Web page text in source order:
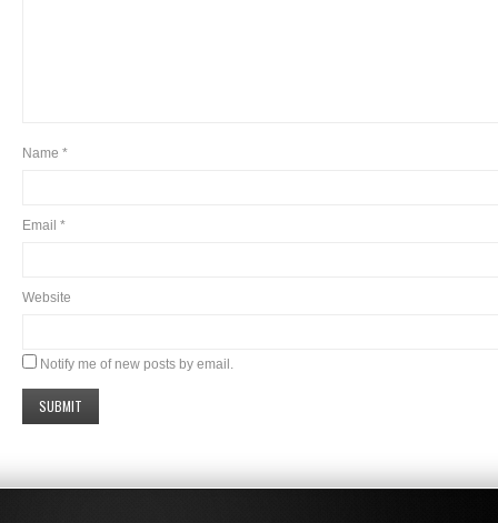
Name *
Email *
Website
Notify me of new posts by email.